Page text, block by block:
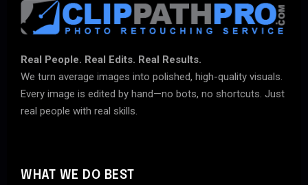
Real People. Real Edits. Real Results.
We turn average images into polished, high-quality visuals.
Every image is edited by hand—no bots, no shortcuts. Just
real people with real skills.
WHAT WE DO BEST